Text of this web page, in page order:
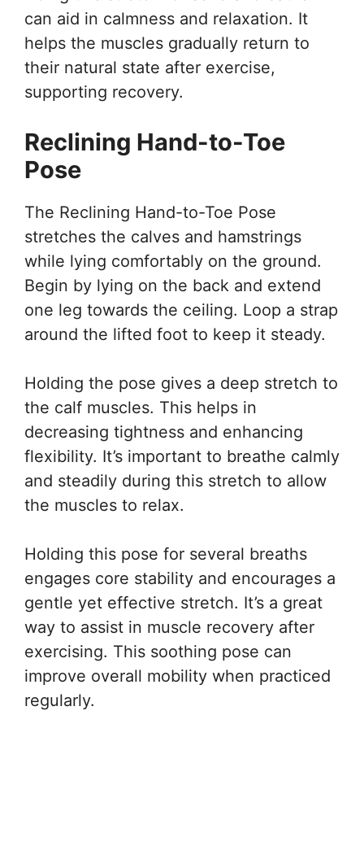
can aid in calmness and relaxation. It
helps the muscles gradually return to
their natural state after exercise,
supporting recovery.
Reclining Hand-to-Toe
Pose
The Reclining Hand-to-Toe Pose
stretches the calves and hamstrings
while lying comfortably on the ground.
Begin by lying on the back and extend
one leg towards the ceiling. Loop a strap
around the lifted foot to keep it steady.
Holding the pose gives a deep stretch to
the calf muscles. This helps in
decreasing tightness and enhancing
flexibility. It’s important to breathe calmly
and steadily during this stretch to allow
the muscles to relax.
Holding this pose for several breaths
engages core stability and encourages a
gentle yet effective stretch. It’s a great
way to assist in muscle recovery after
exercising. This soothing pose can
improve overall mobility when practiced
regularly.